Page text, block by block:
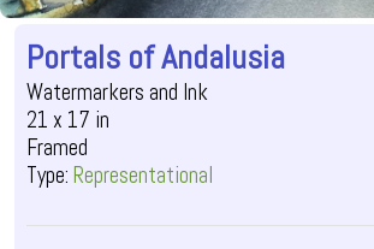
Portals of Andalusia
Watermarkers and Ink
21 x 17 in
Framed
Type:Representational